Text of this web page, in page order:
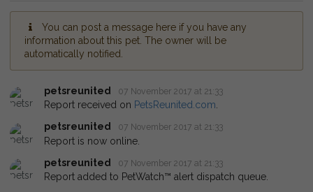
You can post a message here if you have any
information about this pet. The owner will be
automatically notified.
petsreunited 07 November 2017 at 21:33
Report received on PetsReunited.com
petsreunited
07 November 2017 at 21:33
Report is now online.
petsreunited
07 November 2017 at 21:33
Report added to PetWatch™ alert dispatch queue.